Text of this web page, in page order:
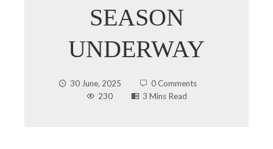
SEASON
UNDERWAY
30 June, 2025
0 Comments
230
3 Mins Read